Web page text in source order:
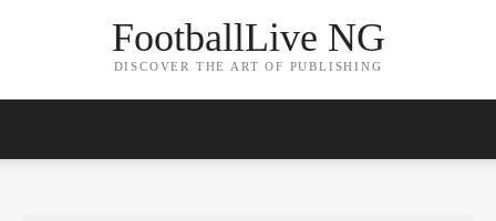
FootballLive NG
DISCOVER THE ART OF PUBLISHING